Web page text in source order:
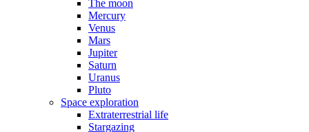
The moon
Mercury
Venus
Mars
Jupiter
Saturn
Uranus
Pluto
Space exploration
Extraterrestrial life
Stargazing